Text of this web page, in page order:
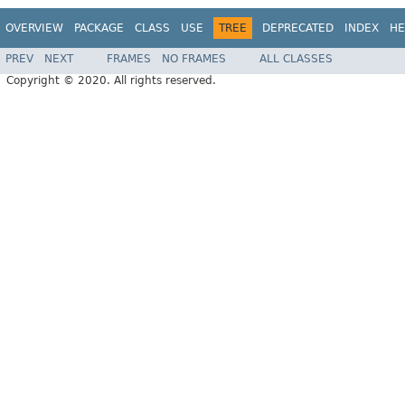
OVERVIEW PACKAGE CLASS USE TREE DEPRECATED INDEX
PREV NEXT FRAMES NO FRAMES
ALL CLASSES
Copyright © 2020. All rights reserved.